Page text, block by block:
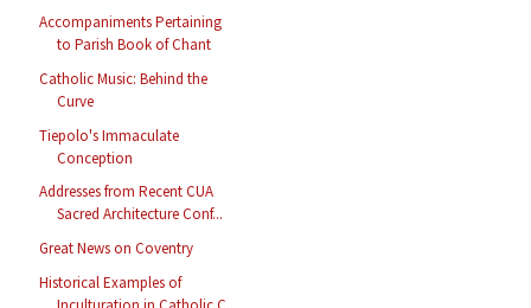
Accompaniments Pertaining
to Parish Book of Chant
Catholic Music: Behind the
Curve
Tiepolo's Immaculate
Conception
Addresses from Recent CUA
Sacred Architecture Conf...
Great News on Coventry
Historical Examples of